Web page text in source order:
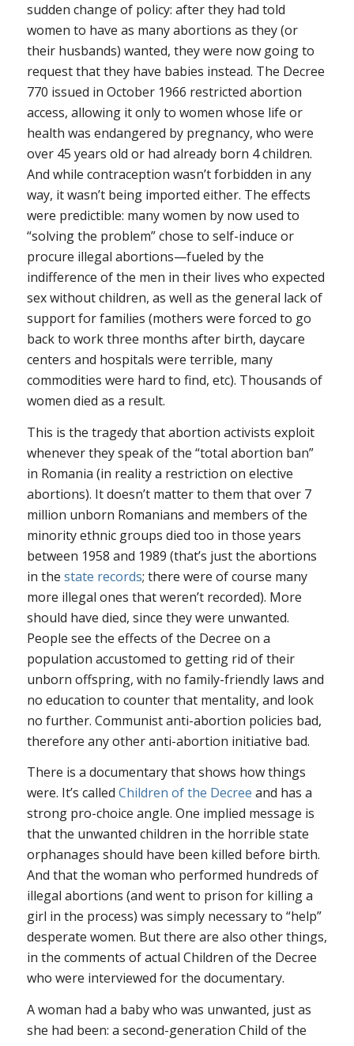
sudden change of policy: after they had told
women to have as many abortions as they (or
their husbands) wanted, they were now going to
request that they have babies instead. The Decree
770 issued in October 1966 restricted abortion
access, allowing it only to women whose life or
health was endangered by pregnancy, who were
over 45 years old or had already born 4 children.
And while contraception wasn’t forbidden in any
way, it wasn’t being imported either. The effects
were predictible: many women by now used to
“solving the problem” chose to self-induce or
procure illegal abortions—fueled by the
indifference of the men in their lives who expected
sex without children, as well as the general lack of
support for families (mothers were forced to go
back to work three months after birth, daycare
centers and hospitals were terrible, many
commodities were hard to find, etc). Thousands of
women died as a result.
This is the tragedy that abortion activists exploit
whenever they speak of the “total abortion ban”
in Romania (in reality a restriction on elective
abortions). It doesn’t matter to them that over 7
million unborn Romanians and members of the
minority ethnic groups died too in those years
between 1958 and 1989 (that’s just the abortions
in the state records; there were of course many
more illegal ones that weren’t recorded). More
should have died, since they were unwanted.
People see the effects of the Decree on a
population accustomed to getting rid of their
unborn offspring, with no family-friendly laws and
no education to counter that mentality, and look
no further. Communist anti-abortion policies bad,
therefore any other anti-abortion initiative bad.
There is a documentary that shows how things
were. It’s called Children of the Decree and has a
strong pro-choice angle. One implied message is
that the unwanted children in the horrible state
orphanages should have been killed before birth.
And that the woman who performed hundreds of
illegal abortions (and went to prison for killing a
girl in the process) was simply necessary to “help”
desperate women. But there are also other things,
in the comments of actual Children of the Decree
who were interviewed for the documentary.
A woman had a baby who was unwanted, just as
she had been: a second-generation Child of the